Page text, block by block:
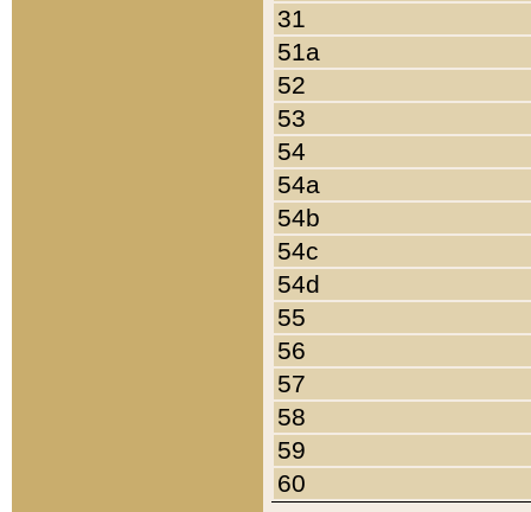
31
51a
52
53
54
54a
54b
54c
54d
55
56
57
58
59
60